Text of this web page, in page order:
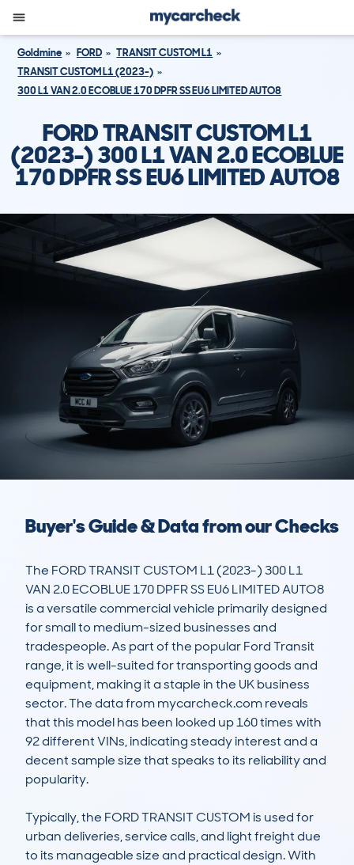
Goldmine FORD
TRANSIT CUSTOM L1
TRANSIT CUSTOM L1 (2023-)
300 L1 VAN 2.0 ECOBLUE 170 DPFR SS EU6 LIMITED AUTO8
FORD TRANSIT CUSTOM L1
(2023-) 300 L1 VAN 2.0 ECOBLUE
170 DPFR SS EU6 LIMITED AUTO8
Buyer's Guide & Data from our Checks
The FORD TRANSIT CUSTOM L1 (2023-) 300 L1
VAN 2.0 ECOBLUE 170 DPFR SS EU6 LIMITED AUTO8
is a versatile commercial vehicle primarily designed
for small to medium-sized businesses and
tradespeople. As part of the popular Ford Transit
range, it is well-suited for transporting goods and
equipment, making it a staple in the UK business
sector. The data from mycarcheck.com reveals
that this model has been looked up 160 times with
92 different VINs, indicating steady interest and a
decent sample size that speaks to its reliability and
popularity.
Typically, the FORD TRANSIT CUSTOM is used for
urban deliveries, service calls, and light freight due
to its manageable size and practical design. With